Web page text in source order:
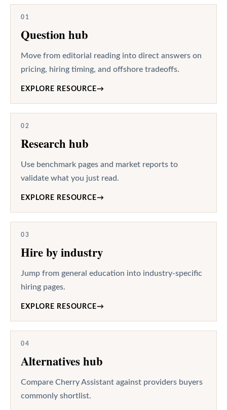
01
Question hub
Move from editorial reading into direct answers on
pricing, hiring timing, and offshore tradeoffs.
EXPLORE RESOURCE→
02
Research hub
Use benchmark pages and market reports to
validate what you just read.
EXPLORE RESOURCE→
03
Hire by industry
Jump from general education into industry-specific
hiring pages.
EXPLORE RESOURCE→
04
Alternatives hub
Compare Cherry Assistant against providers buyers
commonly shortlist.